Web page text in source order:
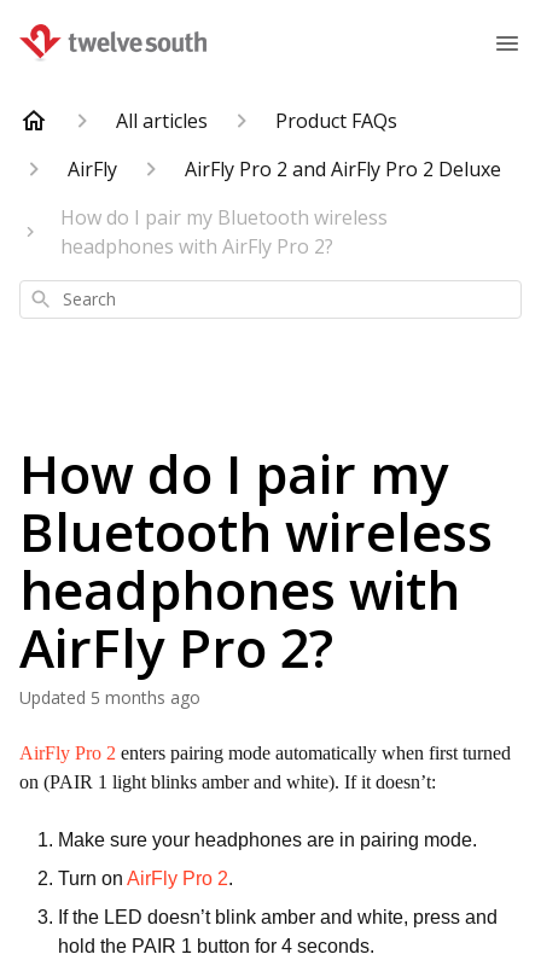
All articles
Product FAQs
AirFly
AirFly Pro 2 and AirFly Pro 2 Deluxe
How do I pair my Bluetooth wireless
headphones with AirFly Pro 2?
Search
How do I pair my
Bluetooth wireless
headphones with
AirFly Pro 2?
Updated 5 months ago
AirFly Pro 2 enters pairing mode automatically when first turned
on (PAIR 1 light blinks amber and white). If it doesn’t:
Make sure your headphones are in pairing mode.
Turn on AirFly Pro 2.
If the LED doesn’t blink amber and white, press and
hold the PAIR 1 button for 4 seconds.